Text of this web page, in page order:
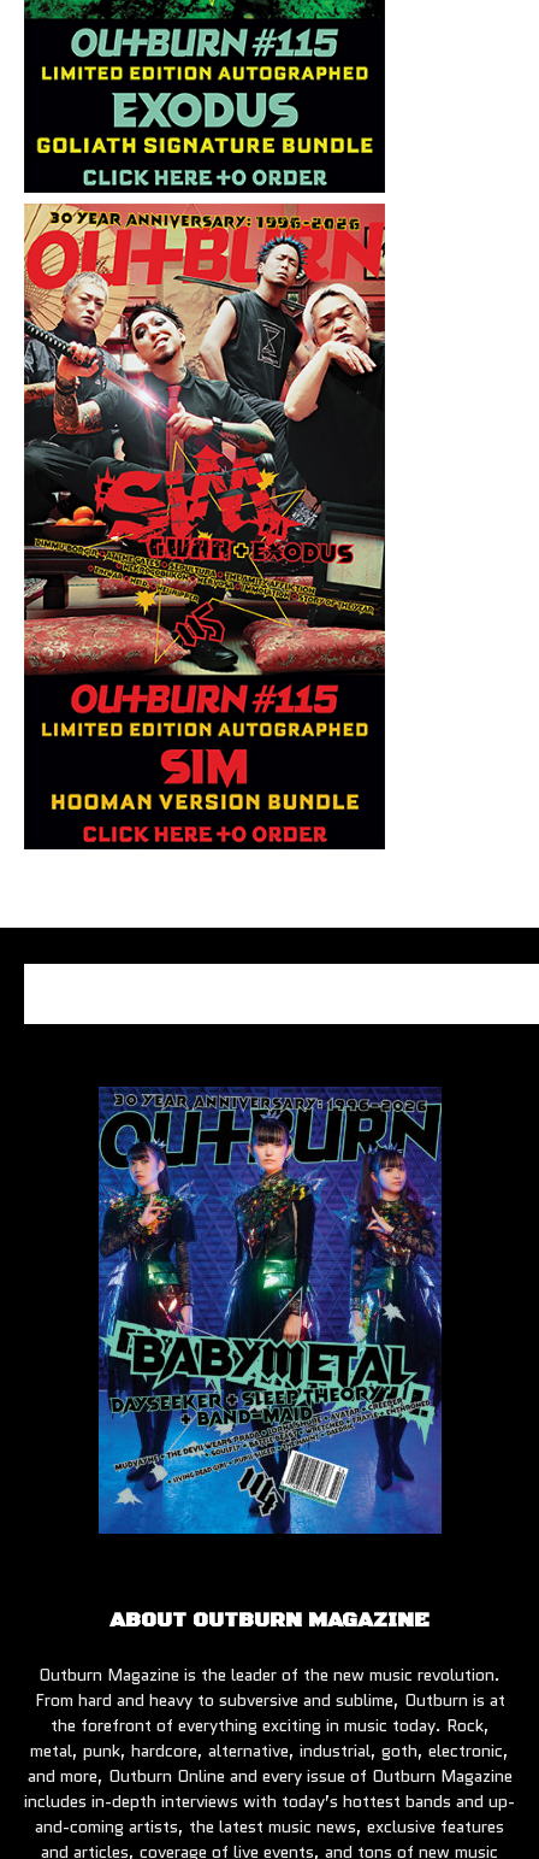
ABOUT OUTBURN MAGAZINE
Outburn Magazine is the leader of the new music revolution.
From hard and heavy to subversive and sublime, Outburn is at
the forefront of everything exciting in music today. Rock,
metal, punk, hardcore, alternative, industrial, goth, electronic,
and more, Outburn Online and every issue of Outburn Magazine
includes in-depth interviews with today’s hottest bands and up-
and-coming artists, the latest music news, exclusive features
and articles, coverage of live events, and tons of new music